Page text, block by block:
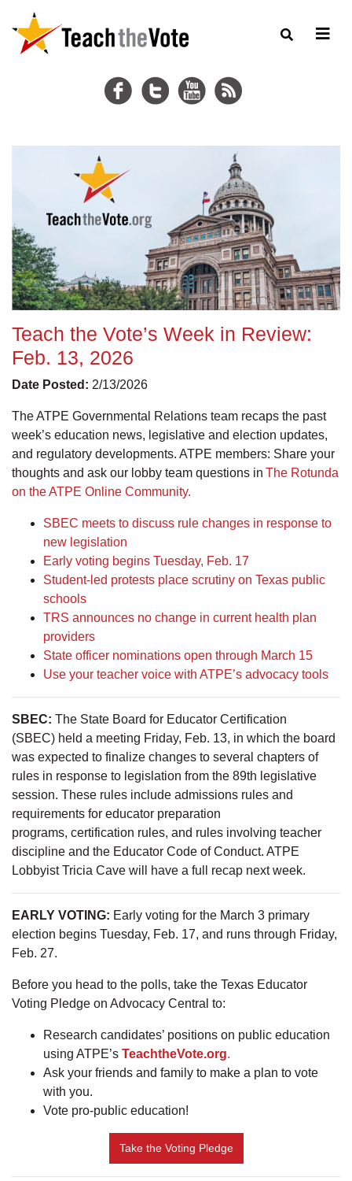
Teach the Vote’s Week in Review:
Feb. 13, 2026
Date Posted: 2/13/2026
The ATPE Governmental Relations team recaps the past
week’s education news, legislative and election updates,
and regulatory developments. ATPE members: Share your
thoughts and ask our lobby team questions in The Rotunda
on the ATPE Online Community.
SBEC meets to discuss rule changes in response to
new legislation
Early voting begins Tuesday, Feb. 17
Student-led protests place scrutiny on Texas public
schools
TRS announces no change in current health plan
providers
State officer nominations open through March 15
Use your teacher voice with ATPE’s advocacy tools
SBEC: The State Board for Educator Certification
(SBEC) held a meeting Friday, Feb. 13, in which the board
was expected to finalize changes to several chapters of
rules in response to legislation from the 89th legislative
session. These rules include admissions rules and
requirements for educator preparation
programs, certification rules, and rules involving teacher
discipline and the Educator Code of Conduct. ATPE
Lobbyist Tricia Cave will have a full recap next week.
EARLY VOTING: Early voting for the March 3 primary
election begins Tuesday, Feb. 17, and runs through Friday,
Feb. 27.
Before you head to the polls, take the Texas Educator
Voting Pledge on Advocacy Central to:
Research candidates’ positions on public education
using ATPE’s TeachtheVote.org.
Ask your friends and family to make a plan to vote
with you.
Vote pro-public education!
Take the Voting Pledge